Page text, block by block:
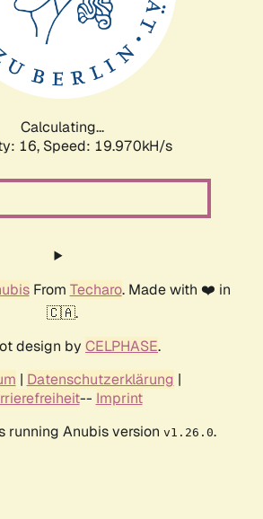
Calculating...
16, Speed: 19.970kH/s
From Techaro. Made with ❤️ in
🇨🇦.
design by CELPHASE.
| Datenschutzerklärung |
-- Imprint
running Anubis version v1.26.0.